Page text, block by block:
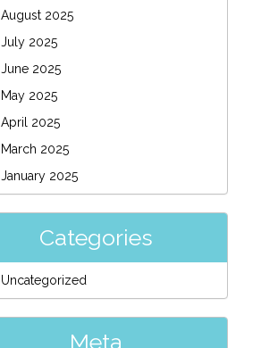
August 2025
July 2025
June 2025
May 2025
April 2025
March 2025
January 2025
Categories
Uncategorized
Meta